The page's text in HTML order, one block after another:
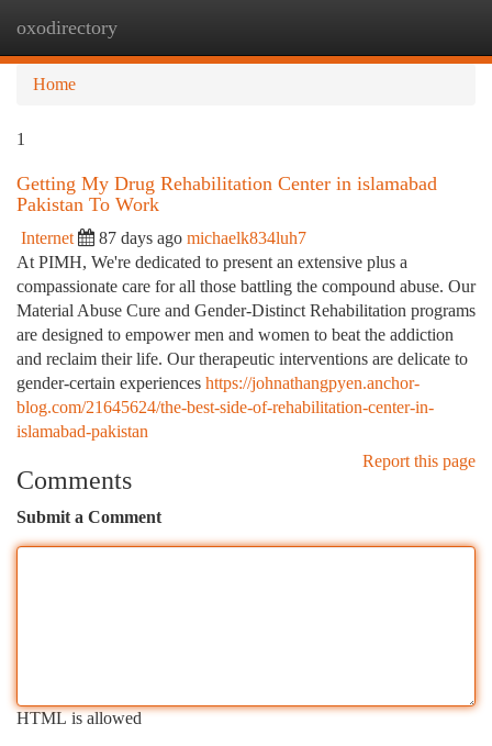
oxodirectory
Home
1
Getting My Drug Rehabilitation Center in islamabad
Pakistan To Work
Internet 87 days ago michaelk834luh7
At PIMH, We're dedicated to present an extensive plus a
compassionate care for all those battling the compound abuse. Our
Material Abuse Cure and Gender-Distinct Rehabilitation programs
are designed to empower men and women to beat the addiction
and reclaim their life. Our therapeutic interventions are delicate to
gender-certain experiences https://johnathangpyen.anchor-
blog.com/21645624/the-best-side-of-rehabilitation-center-in-
islamabad-pakistan
Report this page
Comments
Submit a Comment
HTML is allowed